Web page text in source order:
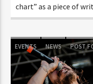
chart” as a piece of
EVENTS NEWS POST